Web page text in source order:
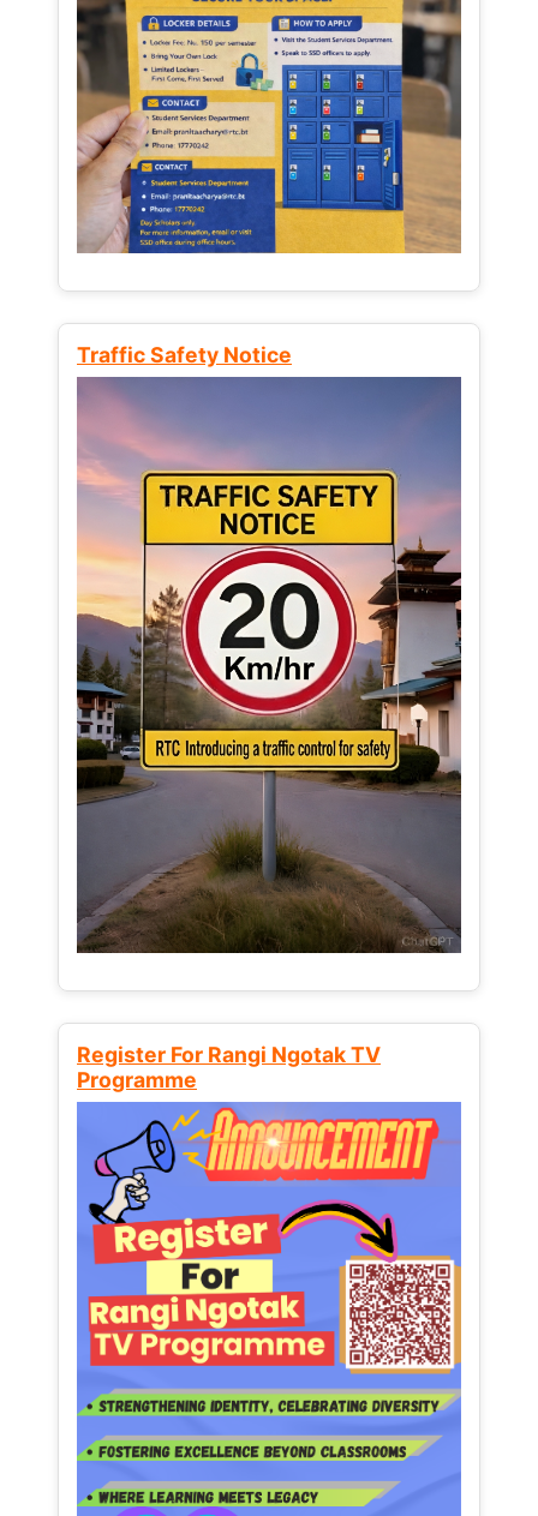
Traffic Safety Notice
Register For Rangi Ngotak TV
Programme